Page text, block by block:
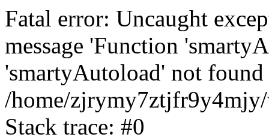
Fatal error: Uncaught
message 'Function
'smartyAutoload' not
/home/
Stack trace: #0